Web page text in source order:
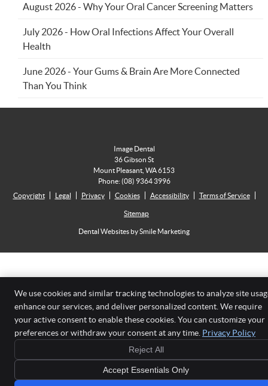
August 2026 - Why Your Oral Cancer Screening Matters
July 2026 - How Oral Infections Affect Your Overall
Health
June 2026 - Your Gums & Brain Are More Connected
Than You Think
Image Dental
36 Gibson St
Mount Pleasant WA6153
Phone:(08) 9364 3996
Copyright
Legal Privacy Cookies Accessibility Terms of Service
Sitemap
Dental Websites by Smile Marketing
We use cookies and similar tracking technologies to analyze site
enhance our services, and deliver personalized content. We require
your active consent to enable these cookies. You can customize your
preferences or withdraw your consent at any time. Privacy Policy
Reject All
Accept Essentials Only